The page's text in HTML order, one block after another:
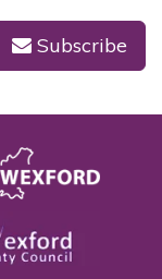
Subscribe